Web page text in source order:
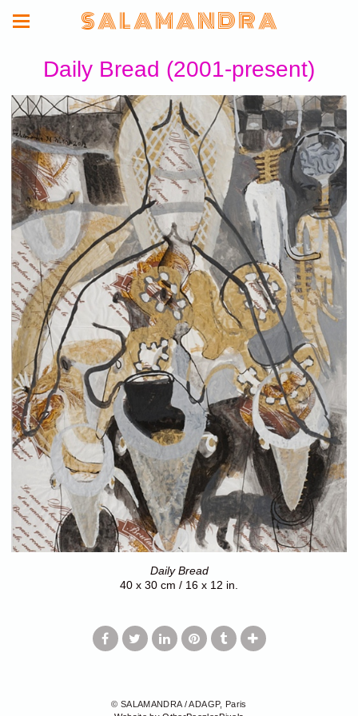
S A L A M A N D R A
Daily Bread (2001-present)
Daily Bread
40 x 30 cm / 16 x 12 in.
© SALAMANDRA / ADAGP, Paris